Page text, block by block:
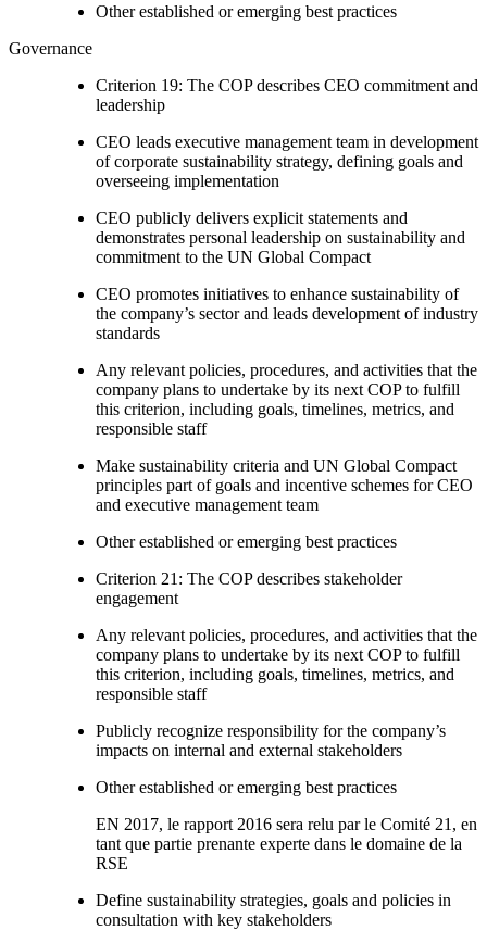
Other established or emerging best practices
Governance
Criterion 19: The COP describes CEO commitment and
leadership
CEO leads executive management team in development
of corporate sustainability strategy, defining goals and
overseeing implementation
CEO publicly delivers explicit statements and
demonstrates personal leadership on sustainability and
commitment to the UN Global Compact
CEO promotes initiatives to enhance sustainability of
the company’s sector and leads development of industry
standards
Any relevant policies, procedures, and activities that the
company plans to undertake by its next COP to fulfill
this criterion, including goals, timelines, metrics, and
responsible staff
Make sustainability criteria and UN Global Compact
principles part of goals and incentive schemes for CEO
and executive management team
Other established or emerging best practices
Criterion 21: The COP describes stakeholder
engagement
Any relevant policies, procedures, and activities that the
company plans to undertake by its next COP to fulfill
this criterion, including goals, timelines, metrics, and
responsible staff
Publicly recognize responsibility for the company’s
impacts on internal and external stakeholders
Other established or emerging best practices
EN 2017, le rapport 2016 sera relu par le Comité 21, en
tant que partie prenante experte dans le domaine de la
RSE
Define sustainability strategies, goals and policies in
consultation with key stakeholders